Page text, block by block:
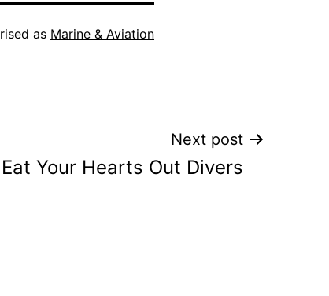
as Marine & Aviation
Next post
Eat Your Hearts Out Divers